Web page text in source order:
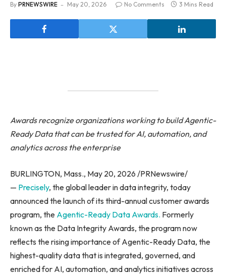
By PRNEWSWIRE May 20, 2026 No Comments 3 Mins Read
Awards recognize organizations working to build Agentic-
Ready Data that can be trusted for AI, automation, and
analytics across the enterprise
BURLINGTON, Mass., May 20, 2026 /PRNewswire/
— Precisely, the global leader in data integrity, today
announced the launch of its third-annual customer awards
program, the Agentic-Ready Data Awards. Formerly
known as the Data Integrity Awards, the program now
reflects the rising importance of Agentic-Ready Data, the
highest-quality data that is integrated, governed, and
enriched for AI, automation, and analytics initiatives across